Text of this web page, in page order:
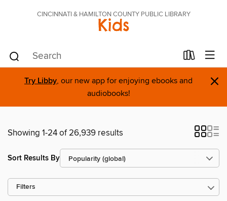
CINCINNATI & HAMILTON COUNTY PUBLIC LIBRARY
Kids
Try Libby, our new app for enjoying ebooks and
audiobooks!
×
Showing 1-24 of 26,939 results
Sort Results By
Filters